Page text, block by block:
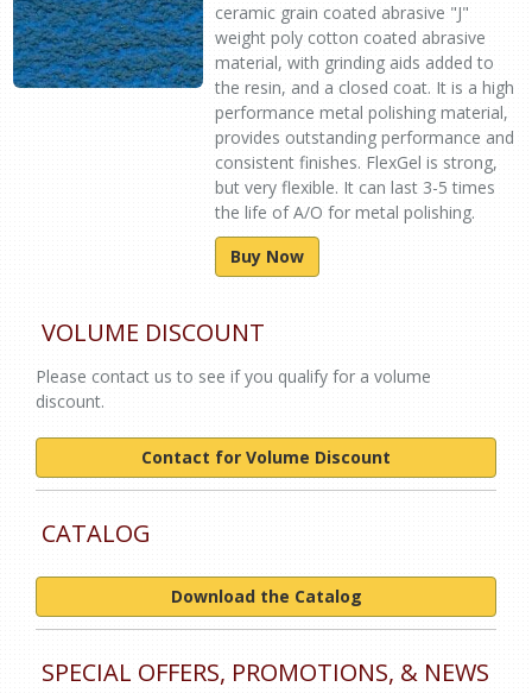
ceramic grain coated abrasive "J"
weight poly cotton coated abrasive
material, with grinding aids added to
the resin, and a closed coat. It is a high
performance metal polishing material,
provides outstanding performance and
consistent finishes. FlexGel is strong,
but very flexible. It can last 3-5 times
the life of A/O for metal polishing.
Buy Now
VOLUME DISCOUNT
Please contact us to see if you qualify for a volume
discount.
Contact for Volume Discount
CATALOG
Download the Catalog
SPECIAL OFFERS, PROMOTIONS, & NEWS